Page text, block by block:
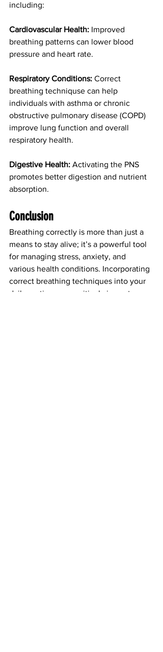
including:
Cardiovascular Health: Improved
breathing patterns can lower blood
pressure and heart rate.
Respiratory Conditions: Correct
breathing techniquse can help
individuals with asthma or chronic
obstructive pulmonary disease (COPD)
improve lung function and overall
respiratory health.
Digestive Health: Activating the PNS
promotes better digestion and nutrient
absorption.
Conclusion
Breathing correctly is more than just a
means to stay alive; it’s a powerful tool
for managing stress, anxiety, and
various health conditions. Incorporating
correct breathing techniques into your
daily routine can positively impact your